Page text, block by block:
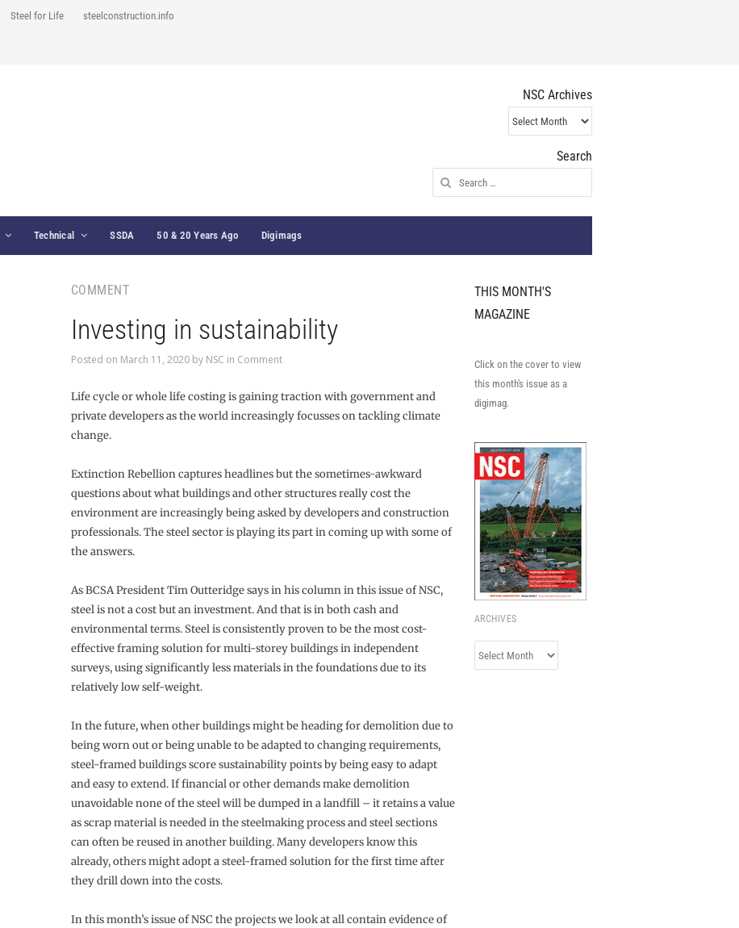
Steel for Life steelconstruction.info
NSC Archives
NSC
Archives
Search
Search
for:
Technical SSDA 50 & 20 Years Ago Digimags
COMMENT
Investing in sustainability
Posted on March 11, 2020by NSC in Comment
Life cycle or whole life costing is gaining traction with government and
private developers as the world increasingly focusses on tackling climate
change.
Extinction Rebellion captures headlines but the sometimes-awkward
questions about what buildings and other structures really cost the
environment are increasingly being asked by developers and construction
professionals. The steel sector is playing its part in coming up with some of
the answers.
As BCSA President Tim Outteridge says in his column in this issue of NSC,
steel is not a cost but an investment. And that is in both cash and
environmental terms. Steel is consistently proven to be the most cost-
effective framing solution for multi-storey buildings in independent
surveys, using significantly less materials in the foundations due to its
relatively low self-weight.
In the future, when other buildings might be heading for demolition due to
being worn out or being unable to be adapted to changing requirements,
steel-framed buildings score sustainability points by being easy to adapt
and easy to extend. If financial or other demands make demolition
unavoidable none of the steel will be dumped in a landfill – it retains a value
as scrap material is needed in the steelmaking process and steel sections
can often be reused in another building. Many developers know this
already, others might adopt a steel-framed solution for the first time after
they drill down into the costs.
In this month’s issue of NSC the projects we look at all contain evidence of
THIS MONTH'S
MAGAZINE
Click on the cover to view
this month's issue as a
digimag.
ARCHIVES
Archives